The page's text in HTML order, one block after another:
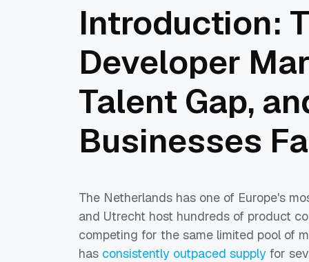
Introduction:
Developer
Talent Gap,
Businesses
The Netherlands has one of Europe's
and Utrecht host hundreds of product
competing for the same limited pool of
has consistently outpaced supply for